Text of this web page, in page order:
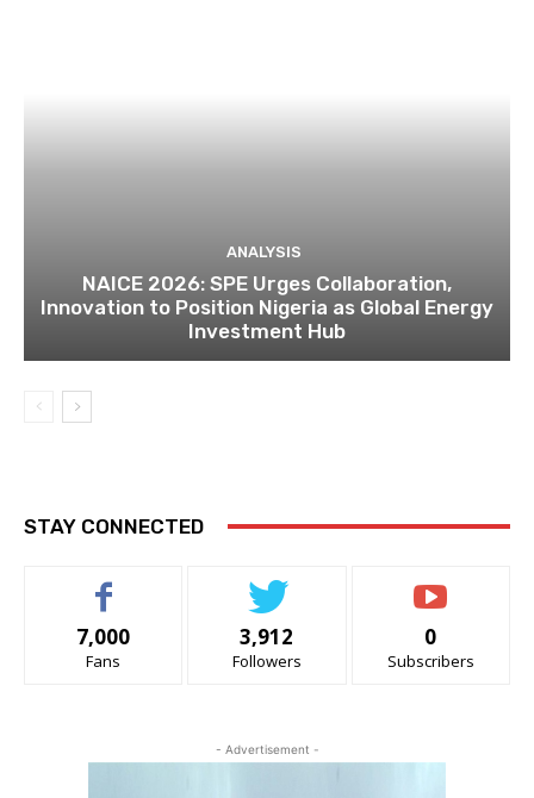
ANALYSIS
NAICE 2026: SPE Urges Collaboration,
Innovation to Position Nigeria as Global Energy
Investment Hub
STAY CONNECTED
7,000
Fans
3,912
Followers
0
Subscribers
- Advertisement -